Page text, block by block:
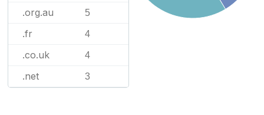
.org.au 5
.fr 4
.co.uk 4
.net 3